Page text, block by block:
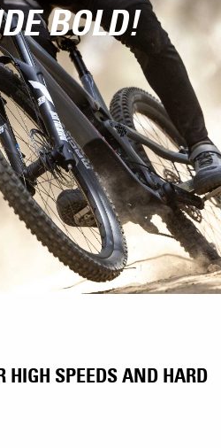
BOLD!
HIGH SPEEDS AND HARD